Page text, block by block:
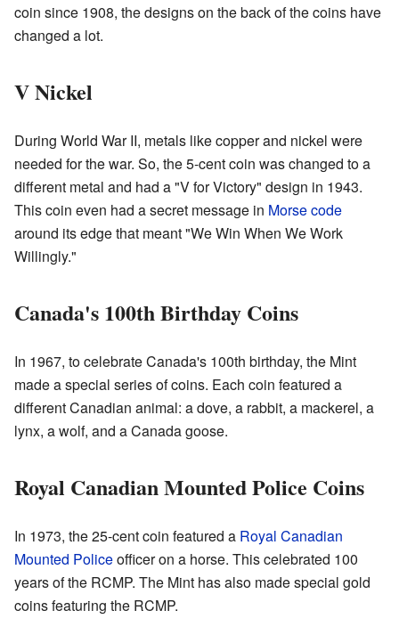
coin since 1908, the designs on the back of the coins have
changed a lot.
V Nickel
During World War II, metals like copper and nickel were
needed for the war. So, the 5-cent coin was changed to a
different metal and had a "V for Victory" design in 1943.
This coin even had a secret message in Morse code
around its edge that meant "We Win When We Work
Willingly."
Canada's 100th Birthday Coins
In 1967, to celebrate Canada's 100th birthday, the Mint
made a special series of coins. Each coin featured a
different Canadian animal: a dove, a rabbit, a mackerel, a
lynx, a wolf, and a Canada goose.
Royal Canadian Mounted Police Coins
In 1973, the 25-cent coin featured a Royal Canadian
Mounted Policeofficer on a horse. This celebrated 100
years of the RCMP. The Mint has also made special gold
coins featuring the RCMP.